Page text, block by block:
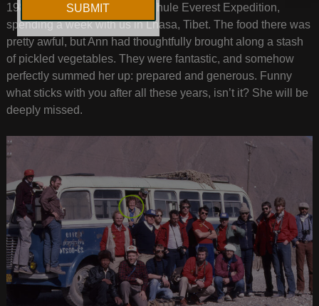
1984, Ann joined our Ultima Thule Everest Expedition,
spending a week with us in Lhasa, Tibet. The food there was
pretty awful, but Ann had thoughtfully brought along a stash
of pickled vegetables. They were fantastic, and somehow
perfectly summed her up: prepared and generous. Funny
what sticks with you after all these years, isn’t it? She will be
deeply missed.